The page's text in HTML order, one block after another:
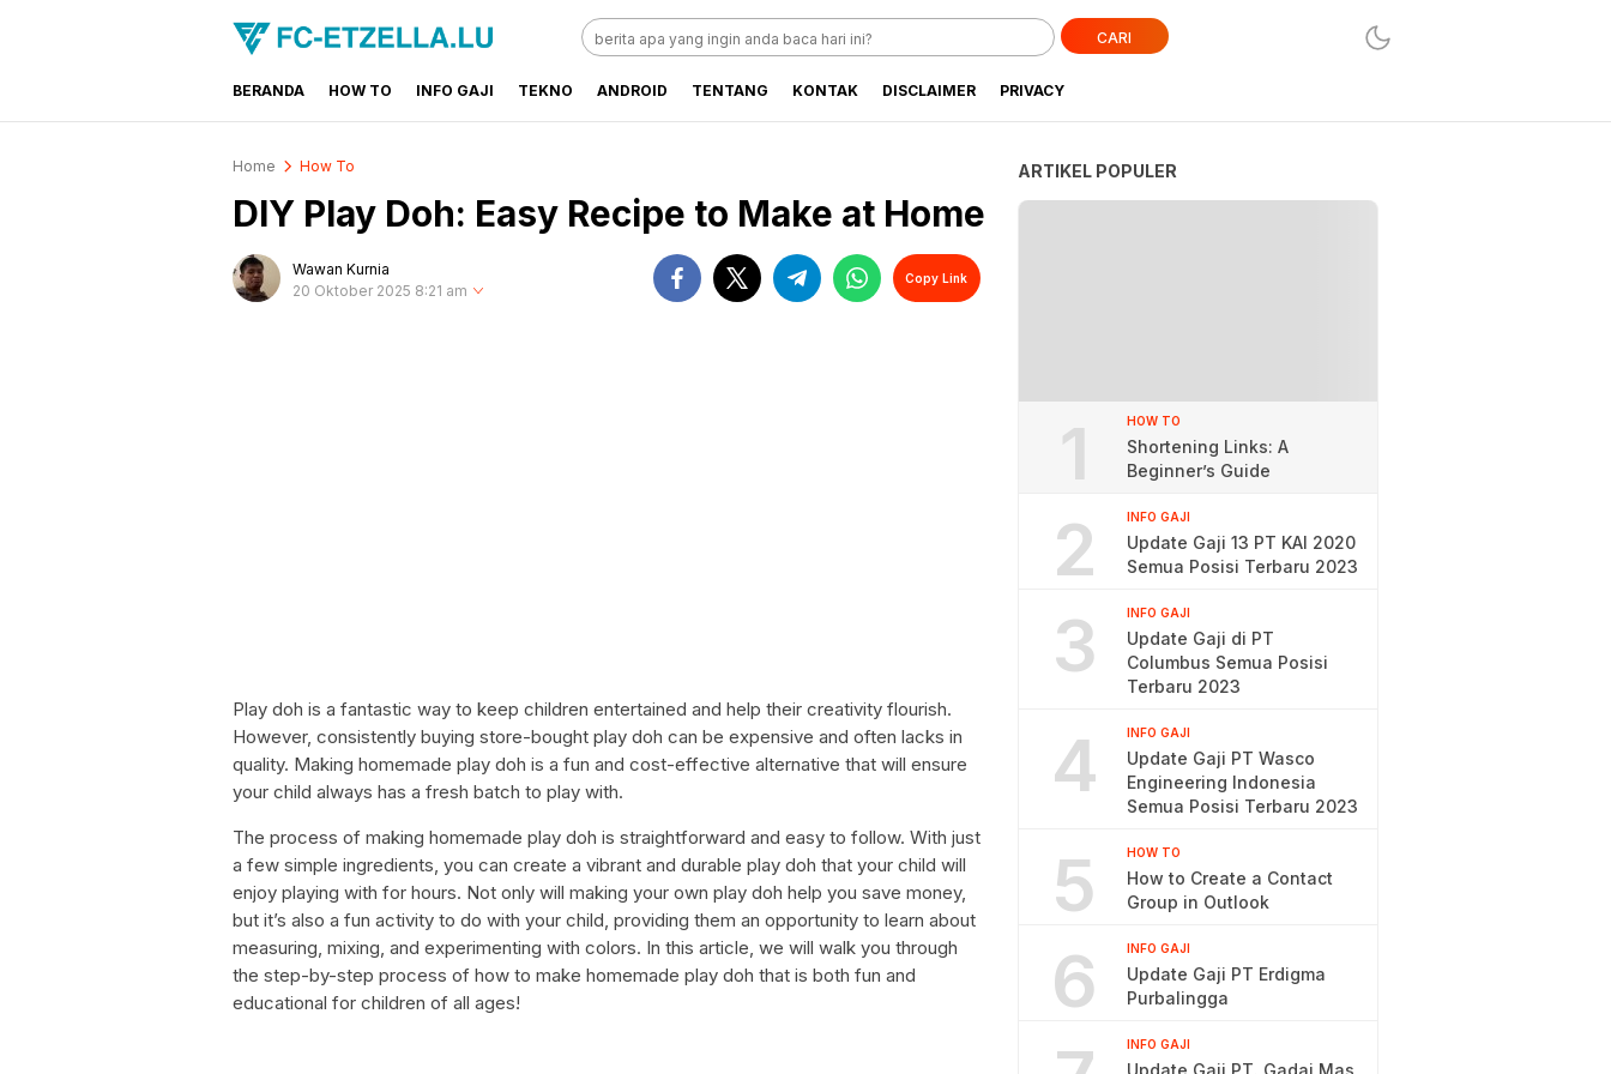
FC-ETZELLA.LU
Share & Learn The World
CARI
BERANDA HOW TO INFO GAJI TEKNO ANDROID TENTANG KONTAK DISCLAIMER PRIVACY
Home How To
DIY Play Doh: Easy Recipe to Make at Home
Wawan Kurnia
20 Oktober 2025 8:21 am
Copy Link
Play doh is a fantastic way to keep children entertained and help their creativity flourish.
However, consistently buying store-bought play doh can be expensive and often lacks in
quality. Making homemade play doh is a fun and cost-effective alternative that will ensure
your child always has a fresh batch to play with.
The process of making homemade play doh is straightforward and easy to follow. With just
a few simple ingredients, you can create a vibrant and durable play doh that your child will
enjoy playing with for hours. Not only will making your own play doh help you save money,
but it’s also a fun activity to do with your child, providing them an opportunity to learn about
measuring, mixing, and experimenting with colors. In this article, we will walk you through
the step-by-step process of how to make homemade play doh that is both fun and
educational for children of all ages!
ARTIKEL POPULER
1 HOW TO
Shortening Links: A
Beginner’s Guide
2 INFO GAJI
Update Gaji 13 PT KAI 2020
Semua Posisi Terbaru 2023
3 INFO GAJI
Update Gaji di PT
Columbus Semua Posisi
Terbaru 2023
4 INFO GAJI
Update Gaji PT Wasco
Engineering Indonesia
Semua Posisi Terbaru 2023
5 HOW TO
How to Create a Contact
Group in Outlook
6 INFO GAJI
Update Gaji PT Erdigma
Purbalingga
INFO GAJI
Update Gaji PT. Gadai Mas